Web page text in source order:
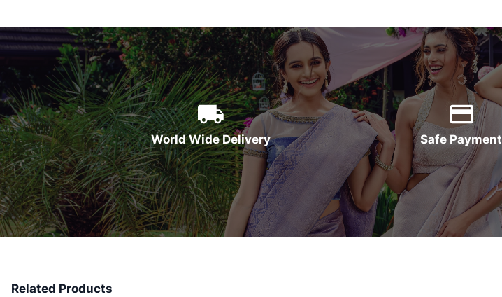
World Wide Delivery Safe Payment
Related Products